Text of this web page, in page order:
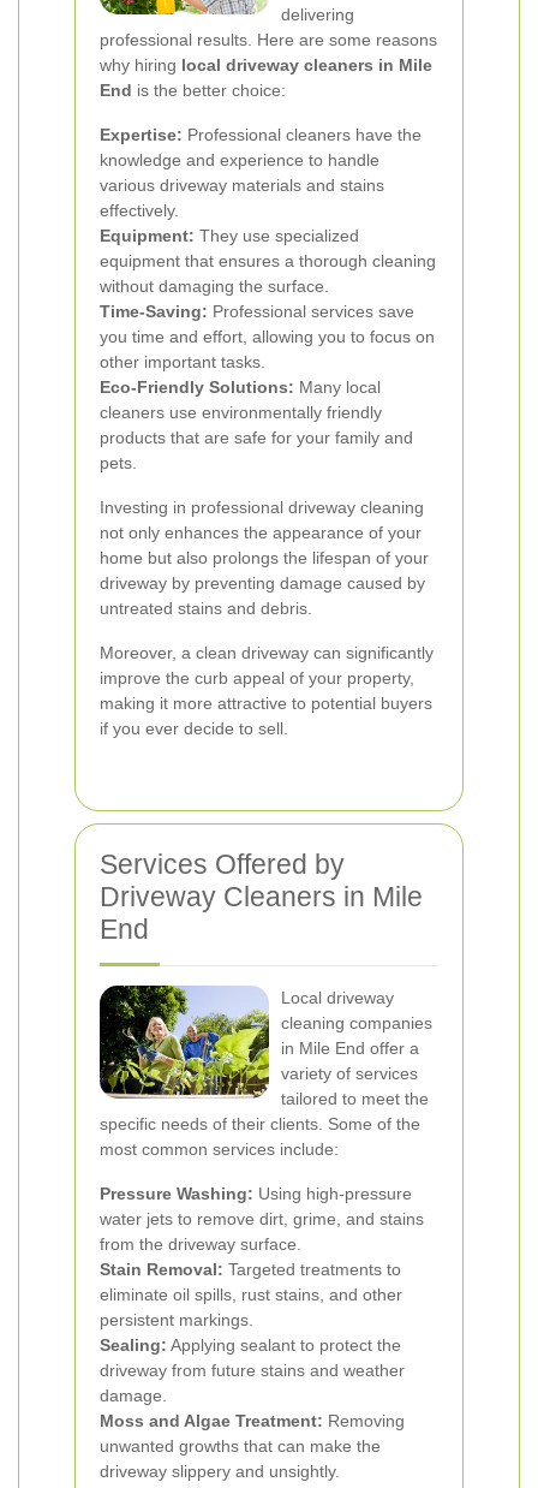
delivering
professional results. Here are some reasons
why hiring local driveway cleaners in Mile
End is the better choice:
Expertise: Professional cleaners have the
knowledge and experience to handle
various driveway materials and stains
effectively.
Equipment: They use specialized
equipment that ensures a thorough cleaning
without damaging the surface.
Time-Saving: Professional services save
you time and effort, allowing you to focus on
other important tasks.
Eco-Friendly Solutions: Many local
cleaners use environmentally friendly
products that are safe for your family and
pets.
Investing in professional driveway cleaning
not only enhances the appearance of your
home but also prolongs the lifespan of your
driveway by preventing damage caused by
untreated stains and debris.
Moreover, a clean driveway can significantly
improve the curb appeal of your property,
making it more attractive to potential buyers
if you ever decide to sell.
Services Offered by
Driveway Cleaners in Mile
End
Local driveway
cleaning companies
in Mile End offer a
variety of services
tailored to meet the
specific needs of their clients. Some of the
most common services include:
Pressure Washing: Using high-pressure
water jets to remove dirt, grime, and stains
from the driveway surface.
Stain Removal: Targeted treatments to
eliminate oil spills, rust stains, and other
persistent markings.
Sealing: Applying sealant to protect the
driveway from future stains and weather
damage.
Moss and Algae Treatment: Removing
unwanted growths that can make the
driveway slippery and unsightly.